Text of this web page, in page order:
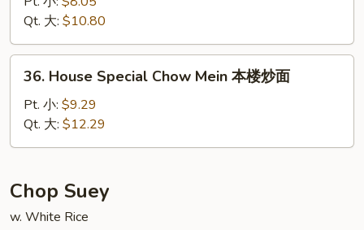
Mein
菜
炒
Qt. 大: $10.80
House
Special
Chow
Mein
楼
炒
面
36. House Special Chow Mein 本楼炒面
Pt. 小: $9.29
Qt. 大: $12.29
Chop Suey
w. White Rice